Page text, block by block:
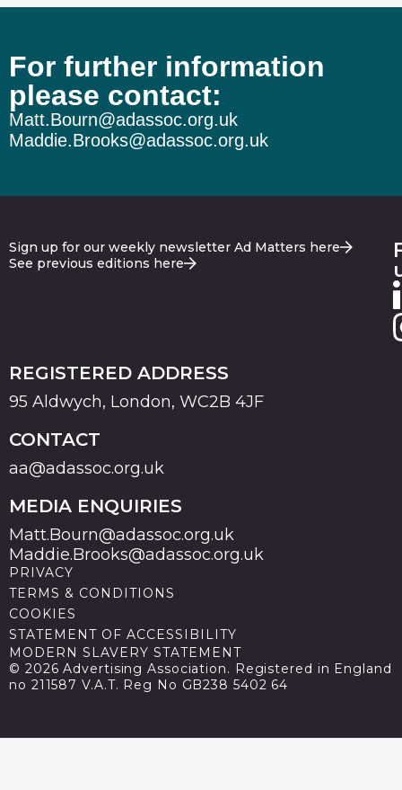
For further information
please contact:
Matt.Bourn@adassoc.org.uk
Maddie.Brooks@adassoc.org.uk
Sign up for our weekly newsletter Ad Matters here
See previous editions here
REGISTERED ADDRESS
95 Aldwych, London, WC2B 4JF
CONTACT
aa@adassoc.org.uk
MEDIA ENQUIRIES
Matt.Bourn@adassoc.org.uk
Maddie.Brooks@adassoc.org.uk
PRIVACY
TERMS & CONDITIONS
COOKIES
STATEMENT OF ACCESSIBILITY
MODERN SLAVERY STATEMENT
© 2026 Advertising Association. Registered in England
no 211587 V.A.T. Reg No GB238 5402 64